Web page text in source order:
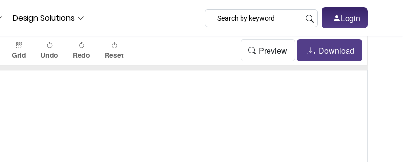
Design Solutions Login
Grid Undo Redo Reset Preview Download